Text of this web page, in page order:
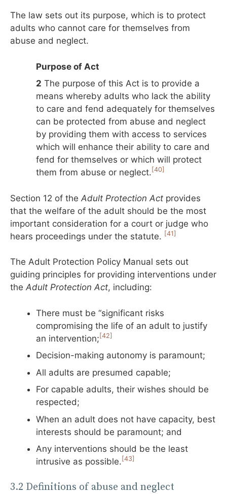
The law sets out its purpose, which is to protect
adults who cannot care for themselves from
abuse and neglect.
Purpose of Act
2 The purpose of this Act is to provide a
means whereby adults who lack the ability
to care and fend adequately for themselves
can be protected from abuse and neglect
by providing them with access to services
which will enhance their ability to care and
fend for themselves or which will protect
them from abuse or neglect. [40]
Section 12 of the Adult Protection Act provides
that the welfare of the adult should be the most
important consideration for a court or judge who
hears proceedings under the statute. [41]
The Adult Protection Policy Manual sets out
guiding principles for providing interventions under
the Adult Protection Act, including:
There must be “significant risks
compromising the life of an adult to justify
an intervention; [42]
Decision-making autonomy is paramount;
All adults are presumed capable;
For capable adults, their wishes should be
respected;
When an adult does not have capacity, best
interests should be paramount; and
Any interventions should be the least
intrusive as possible. [43]
3.2 Definitions of abuse and neglect